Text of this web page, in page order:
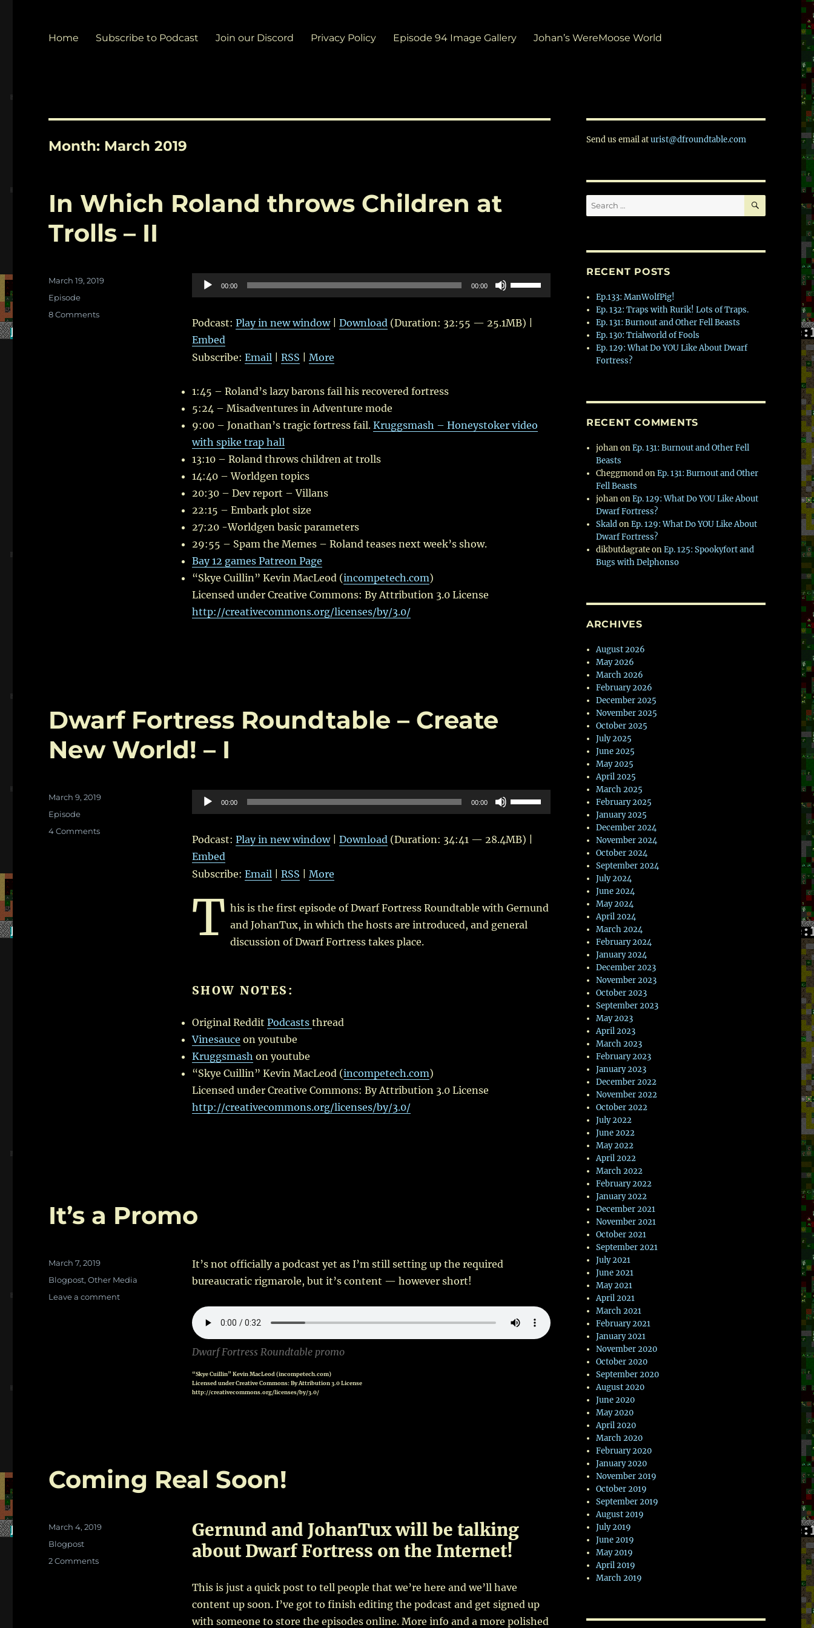
Home Subscribe to Podcast Join our Discord Privacy Policy Episode 94 Image Gallery Johan’s WereMoose World
Month: March 2019
In Which Roland throws Children at
Trolls – II
Audio
Player
00:00 00:00
Use
Up/Down
keys
Podcast: Play in new window| Download(Duration: 32:55 — 25.1MB) |
Embed
Subscribe: Email| RSS More
1:45 – Roland’s lazy barons fail his recovered fortress
5:24 – Misadventures in Adventure mode
9:00 – Jonathan’s tragic fortress fail. Kruggsmash – Honeystoker video
with spike trap hall
13:10 – Roland throws children at trolls
14:40 – Worldgen topics
20:30 – Dev report – Villans
22:15 – Embark plot size
27:20 -Worldgen basic parameters
29:55 – Spam the Memes – Roland teases next week’s show.
Bay 12 games Patreon Page
“Skye Cuillin” Kevin MacLeod (incompetech.com)
Licensed under Creative Commons: By Attribution 3.0 License
http://creativecommons.org/licenses/by/3.0/
Posted
March 19, 2019
Categories
Episode
8 Commentson
Dwarf Fortress Roundtable – Create
New World! – I
Audio
Player
00:00 00:00
Use
Up/Down
keys
Podcast: Play in new window| Download(Duration: 34:41 — 28.4MB) |
Embed
Subscribe: Email| RSS More
T his is the first episode of Dwarf Fortress Roundtable with Gernund
and JohanTux, in which the hosts are introduced, and general
discussion of Dwarf Fortress takes place.
SHOW NOTES:
Original Reddit Podcasts thread
Vinesauce on youtube
Kruggsmash on youtube
“Skye Cuillin” Kevin MacLeod (incompetech.com)
Licensed under Creative Commons: By Attribution 3.0 License
http://creativecommons.org/licenses/by/3.0/
Posted
March 9, 2019
Categories
Episode
4 Commentson
It’s a Promo
It’s not officially a podcast yet as I’m still setting up the required
bureaucratic rigmarole, but it’s content — however short!
Dwarf Fortress Roundtable promo
“Skye Cuillin” Kevin MacLeod (incompetech.com)
Licensed under Creative Commons: By Attribution 3.0 License
http://creativecommons.org/licenses/by/3.0/
Posted
on
March 7, 2019
Categories
Blogpost,Other Media
Leave a commenton
Coming Real Soon!
Gernund and JohanTux will be talking
about Dwarf Fortress on the Internet!
This is just a quick post to tell people that we’re here and we’ll have
content up soon. I’ve got to finish editing the podcast and get signed up
with someone to store the episodes online. More info and a more polished
Posted
on
March 4, 2019
Categories
Blogpost
2 Commentson
Send us email aturist@dfroundtable.com
Search
for:
SEARCH
RECENT POSTS
Ep.133: ManWolfPig!
Ep. 132: Traps with Rurik! Lots of Traps.
Ep. 131: Burnout and Other Fell Beasts
Ep. 130: Trialworld of Fools
Ep. 129: What Do YOU Like About Dwarf
Fortress?
RECENT COMMENTS
johanonEp. 131: Burnout and Other Fell
Beasts
CheggmondonEp. 131: Burnout and Other
Fell Beasts
johanonEp. 129: What Do YOU Like About
Dwarf Fortress?
SkaldonEp. 129: What Do YOU Like About
Dwarf Fortress?
dikbutdagrateonEp. 125: Spookyfort and
Bugs with Delphonso
ARCHIVES
August 2026
May 2026
March 2026
February 2026
December 2025
November 2025
October 2025
July 2025
June 2025
May 2025
April 2025
March 2025
February 2025
January 2025
December 2024
November 2024
October 2024
September 2024
July 2024
June 2024
May 2024
April 2024
March 2024
February 2024
January 2024
December 2023
November 2023
October 2023
September 2023
May 2023
April 2023
March 2023
February 2023
January 2023
December 2022
November 2022
October 2022
July 2022
June 2022
May 2022
April 2022
March 2022
February 2022
January 2022
December 2021
November 2021
October 2021
September 2021
July 2021
June 2021
May 2021
April 2021
March 2021
February 2021
January 2021
November 2020
October 2020
September 2020
August 2020
June 2020
May 2020
April 2020
March 2020
February 2020
January 2020
November 2019
October 2019
September 2019
August 2019
July 2019
June 2019
May 2019
April 2019
March 2019